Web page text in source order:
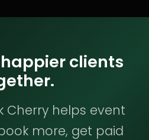
clients
Cherry helps event
more, get paid